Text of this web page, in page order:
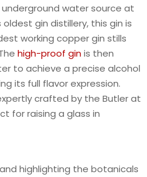
water source at
oldest gin distillery, this gin is
working copper gin stills
high-proof ginis then
to achieve a precise alcohol
its full flavor expression.
crafted by the Butler at
for raising a glass in
highlighting the botanicals